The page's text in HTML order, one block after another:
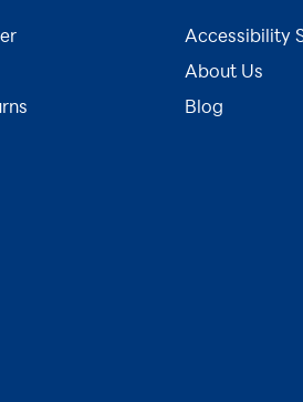
Accessibility
About Us
Blog